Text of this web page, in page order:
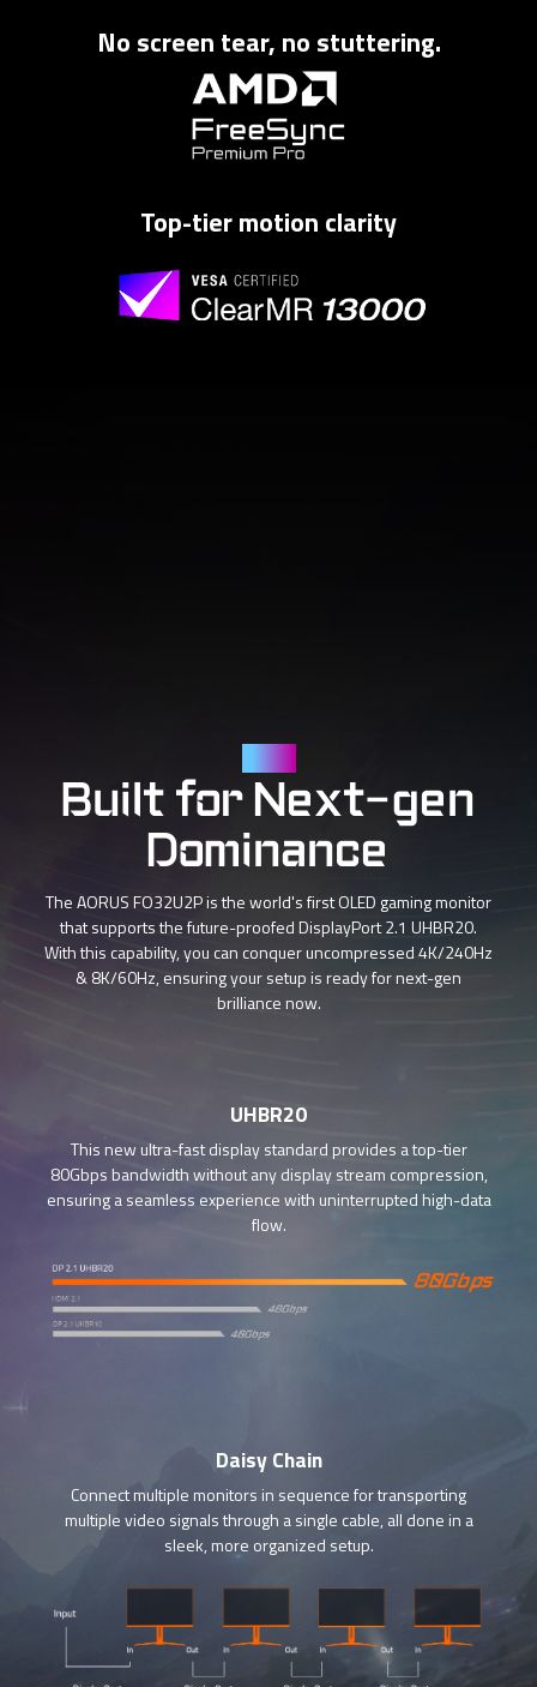
No screen tear, no stuttering.
Top-tier motion clarity
Built for Next-gen
Dominance
The AORUS FO32U2P is the world's first OLED gaming monitor
that supports the future-proofed DisplayPort 2.1 UHBR20.
With this capability, you can conquer uncompressed 4K/240Hz
& 8K/60Hz, ensuring your setup is ready for next-gen
brilliance now.
UHBR20
This new ultra-fast display standard provides a top-tier
80Gbps bandwidth without any display stream compression,
ensuring a seamless experience with uninterrupted high-data
flow.
Daisy Chain
Connect multiple monitors in sequence for transporting
multiple video signals through a single cable, all done in a
sleek, more organized setup.